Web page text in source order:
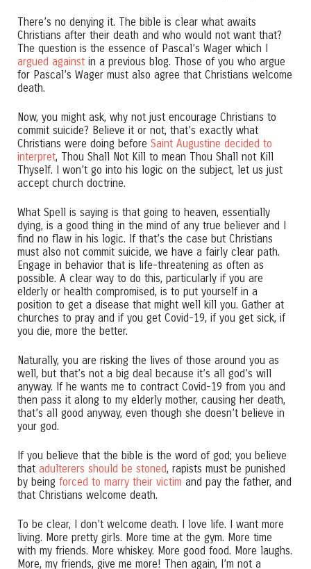
There’s no denying it. The bible is clear what awaits
Christians after their death and who would not want that?
The question is the essence of Pascal’s Wager which I
argued against in a previous blog. Those of you who argue
for Pascal’s Wager must also agree that Christians welcome
death.
Now, you might ask, why not just encourage Christians to
commit suicide? Believe it or not, that’s exactly what
Christians were doing before Saint Augustine decided to
interpret, Thou Shall Not Kill to mean Thou Shall not Kill
Thyself. I won’t go into his logic on the subject, let us just
accept church doctrine.
What Spell is saying is that going to heaven, essentially
dying, is a good thing in the mind of any true believer and I
find no flaw in his logic. If that’s the case but Christians
must also not commit suicide, we have a fairly clear path.
Engage in behavior that is life-threatening as often as
possible. A clear way to do this, particularly if you are
elderly or health compromised, is to put yourself in a
position to get a disease that might well kill you. Gather at
churches to pray and if you get Covid-19, if you get sick, if
you die, more the better.
Naturally, you are risking the lives of those around you as
well, but that’s not a big deal because it’s all god’s will
anyway. If he wants me to contract Covid-19 from you and
then pass it along to my elderly mother, causing her death,
that’s all good anyway, even though she doesn’t believe in
your god.
If you believe that the bible is the word of god; you believe
that adulterers should be stoned, rapists must be punished
by being forced to marry their victim and pay the father, and
that Christians welcome death.
To be clear, I don’t welcome death. I love life. I want more
living. More pretty girls. More time at the gym. More time
with my friends. More whiskey. More good food. More laughs.
More, my friends, give me more! Then again, I’m not a